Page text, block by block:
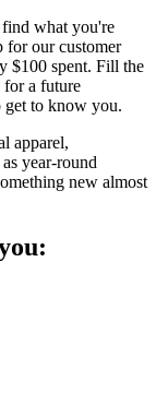
what you're
for our customer
$100 spent. Fill the
for a future
get to know you.
apparel,
year-round
new almost